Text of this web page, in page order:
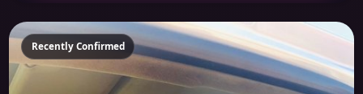
Recently Confirmed